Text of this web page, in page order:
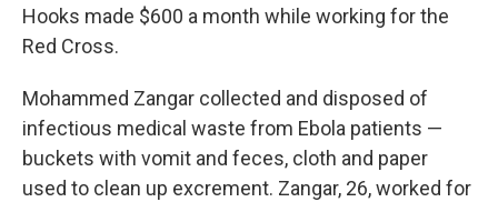
Hooks made $600 a month while working for the
Red Cross.
Mohammed Zangar collected and disposed of
infectious medical waste from Ebola patients —
buckets with vomit and feces, cloth and paper
used to clean up excrement. Zangar, 26, worked for